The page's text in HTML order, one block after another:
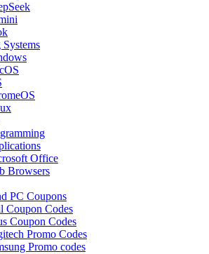
Office
Browsers
PC Coupons
Coupon Codes
Coupon Codes
Promo Codes
Promo codes